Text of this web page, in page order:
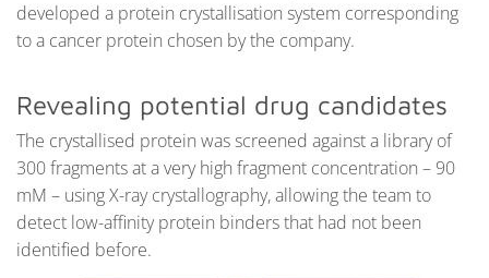
developed a protein crystallisation system corresponding
to a cancer protein chosen by the company.
Revealing potential drug candidates
The crystallised protein was screened against a library of
300 fragments at a very high fragment concentration – 90
mM – using X-ray crystallography, allowing the team to
detect low-affinity protein binders that had not been
identified before.